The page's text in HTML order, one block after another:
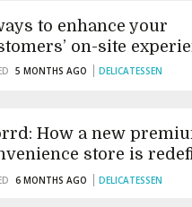
to enhance your
on-site
5 MONTHS AGO DELICATESSEN
How a new
store is
speciality retail
6 MONTHS AGO DELICATESSEN